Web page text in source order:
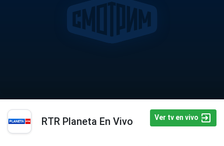
RTR Planeta En Vivo Ver tv en vivo